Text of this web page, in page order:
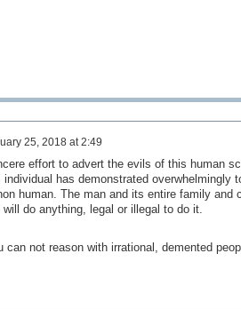
25, 2018 at 2:49
effort to advert the evils of this human
has demonstrated overwhelmingly
human. The man and its entire family and
do anything, legal or illegal to do it.
can not reason with irrational, demented